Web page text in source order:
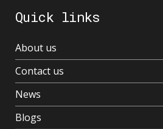
Quick links
About us
Contact us
News
Blogs